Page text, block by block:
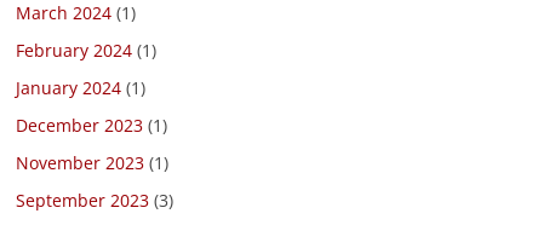
March 2024 (1)
February 2024 (1)
January 2024 (1)
December 2023 (1)
November 2023 (1)
September 2023 (3)